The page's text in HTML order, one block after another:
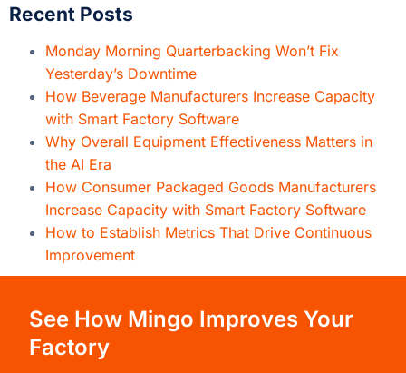
Recent Posts
Monday Morning Quarterbacking Won’t Fix
Yesterday’s Downtime
How Beverage Manufacturers Increase Capacity
with Smart Factory Software
Why Overall Equipment Effectiveness Matters in
the AI Era
How Consumer Packaged Goods Manufacturers
Increase Capacity with Smart Factory Software
How to Establish Metrics That Drive Continuous
Improvement
See How Mingo Improves Your
Factory